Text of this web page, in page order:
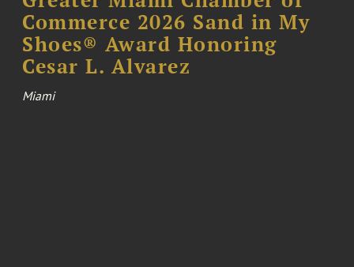
Commerce 2026 Sand in My
Shoes® Award Honoring
Cesar L. Alvarez
Miami